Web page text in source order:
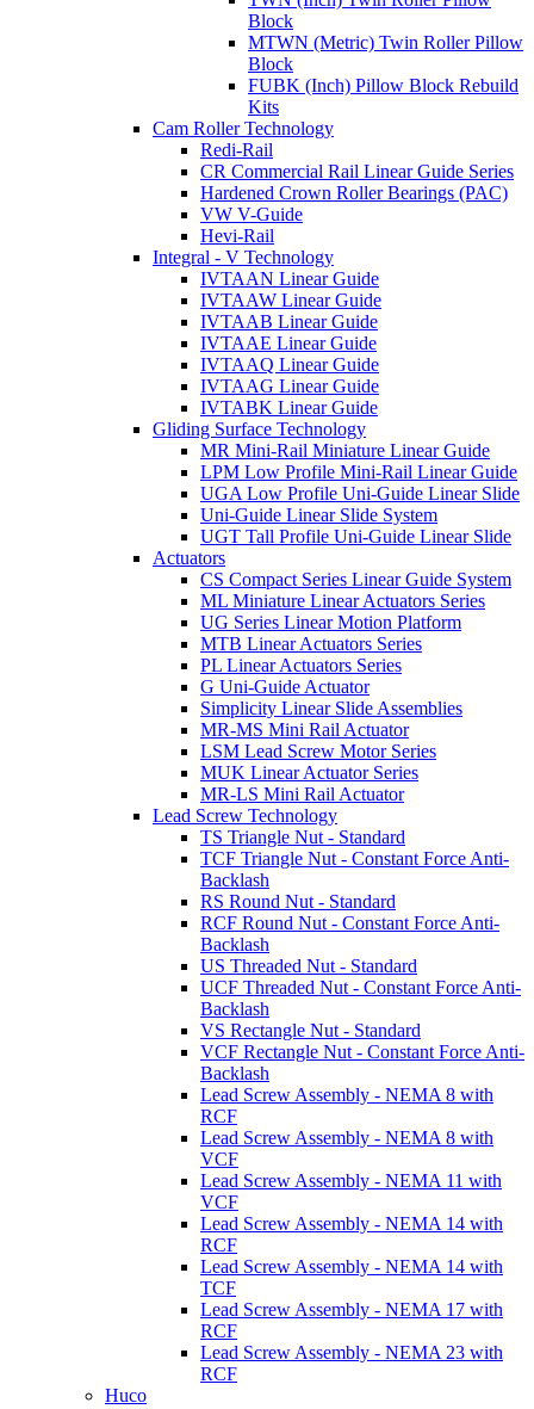
Block
MTWN (Metric) Twin Roller Pillow
Block
FUBK (Inch) Pillow Block Rebuild
Kits
Cam Roller Technology
Redi-Rail
CR Commercial Rail Linear Guide Series
Hardened Crown Roller Bearings (PAC)
VW V-Guide
Hevi-Rail
Integral - V Technology
IVTAAN Linear Guide
IVTAAW Linear Guide
IVTAAB Linear Guide
IVTAAE Linear Guide
IVTAAQ Linear Guide
IVTAAG Linear Guide
IVTABK Linear Guide
Gliding Surface Technology
MR Mini-Rail Miniature Linear Guide
LPM Low Profile Mini-Rail Linear Guide
UGA Low Profile Uni-Guide Linear Slide
Uni-Guide Linear Slide System
UGT Tall Profile Uni-Guide Linear Slide
Actuators
CS Compact Series Linear Guide System
ML Miniature Linear Actuators Series
UG Series Linear Motion Platform
MTB Linear Actuators Series
PL Linear Actuators Series
G Uni-Guide Actuator
Simplicity Linear Slide Assemblies
MR-MS Mini Rail Actuator
LSM Lead Screw Motor Series
MUK Linear Actuator Series
MR-LS Mini Rail Actuator
Lead Screw Technology
TS Triangle Nut - Standard
TCF Triangle Nut - Constant Force Anti-
Backlash
RS Round Nut - Standard
RCF Round Nut - Constant Force Anti-
Backlash
US Threaded Nut - Standard
UCF Threaded Nut - Constant Force Anti-
Backlash
VS Rectangle Nut - Standard
VCF Rectangle Nut - Constant Force Anti-
Backlash
Lead Screw Assembly - NEMA 8 with
RCF
Lead Screw Assembly - NEMA 8 with
VCF
Lead Screw Assembly - NEMA 11 with
VCF
Lead Screw Assembly - NEMA 14 with
RCF
Lead Screw Assembly - NEMA 14 with
TCF
Lead Screw Assembly - NEMA 17 with
RCF
Lead Screw Assembly - NEMA 23 with
RCF
Huco